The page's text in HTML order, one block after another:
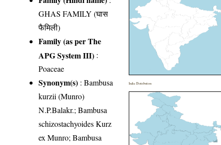
GHAS FAMILY (घास
फैमिली)
Family (as per The
APG System III) :
Poaceae
Synonym(s) : Bambusa
kurzii (Munro)
N.P.Balakr.; Bambusa
schizostachyoides Kurz
ex Munro; Bambusa
India Distribution